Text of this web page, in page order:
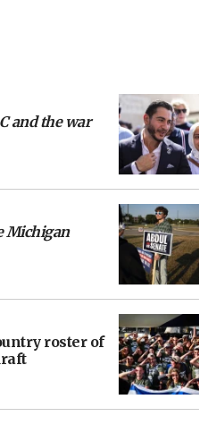
and the war
Michigan
roster of